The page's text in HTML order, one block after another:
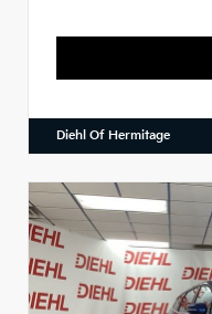
Diehl Of Hermitage